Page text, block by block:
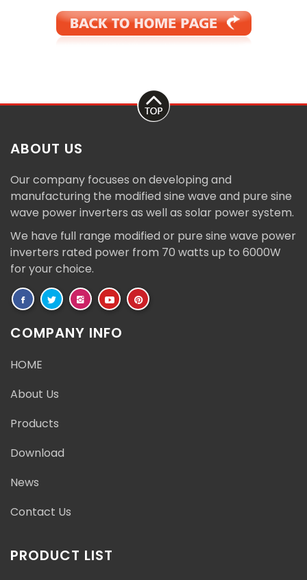
ABOUT US
Our company focuses on developing and
manufacturing the modified sine wave and pure sine
wave power inverters as well as solar power system.
We have full range modified or pure sine wave power
inverters rated power from 70 watts up to 6000W
for your choice.
COMPANY INFO
HOME
About Us
Products
Download
News
Contact Us
PRODUCT LIST